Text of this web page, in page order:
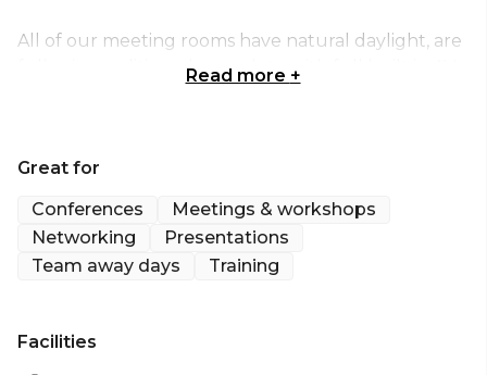
All of our meeting rooms have natural daylight, are
fully air-conditioned, complete with full built in AV
Read more +
Great for
Conferences
Meetings & workshops
Networking
Presentations
Team away days
Training
Facilities